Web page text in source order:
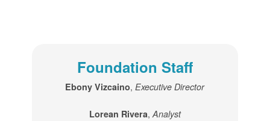
Foundation Staff
Ebony Vizcaino,Executive Director
Lorean Rivera, Analyst